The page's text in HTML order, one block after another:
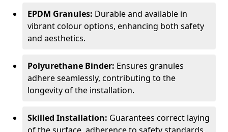
EPDM Granules: Durable and available in
vibrant colour options, enhancing both safety
and aesthetics.
Polyurethane Binder: Ensures granules
adhere seamlessly, contributing to the
longevity of the installation.
Skilled Installation: Guarantees correct laying